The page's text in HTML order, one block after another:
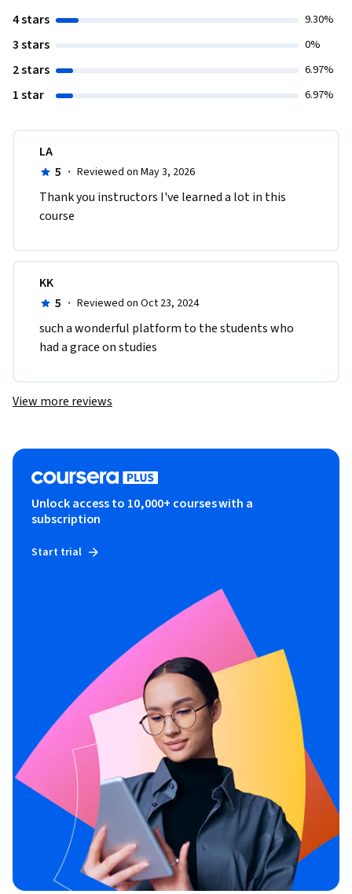
4 stars 9.30%
3 stars 0%
2 stars 6.97%
1 star 6.97%
LA
5 · Reviewed on May 3, 2026
Thank you instructors I've learned a lot in this
course
KK
5 · Reviewed on Oct 23, 2024
such a wonderful platform to the students who
had a grace on studies
View more reviews
Unlock access to 10,000+ courses with a
subscription
Start trial